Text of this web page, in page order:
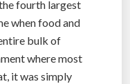
fourth largest
when food and
bulk of
where most
it was simply